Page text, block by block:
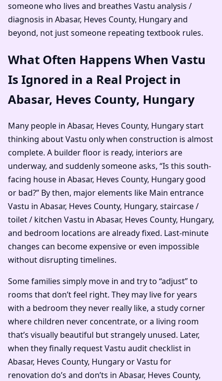
someone who lives and breathes Vastu analysis /
diagnosis in Abasar, Heves County, Hungary and
beyond, not just someone repeating textbook rules.
What Often Happens When Vastu
Is Ignored in a Real Project in
Abasar, Heves County, Hungary
Many people in Abasar, Heves County, Hungary start
thinking about Vastu only when construction is almost
complete. A builder floor is ready, interiors are
underway, and suddenly someone asks, “Is this south-
facing house in Abasar, Heves County, Hungary good
or bad?” By then, major elements like Main entrance
Vastu in Abasar, Heves County, Hungary, staircase /
toilet / kitchen Vastu in Abasar, Heves County, Hungary,
and bedroom locations are already fixed. Last-minute
changes can become expensive or even impossible
without disrupting timelines.
Some families simply move in and try to “adjust” to
rooms that don’t feel right. They may live for years
with a bedroom they never really like, a study corner
where children never concentrate, or a living room
that’s visually beautiful but strangely unused. Later,
when they finally request Vastu audit checklist in
Abasar, Heves County, Hungary or Vastu for
renovation do’s and don’ts in Abasar, Heves County,